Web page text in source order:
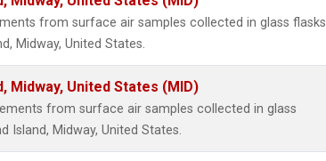
from surface air samples collected in glass flasks
Midway, United States.
Midway, United States (MID)
from surface air samples collected in glass
Island, Midway, United States.